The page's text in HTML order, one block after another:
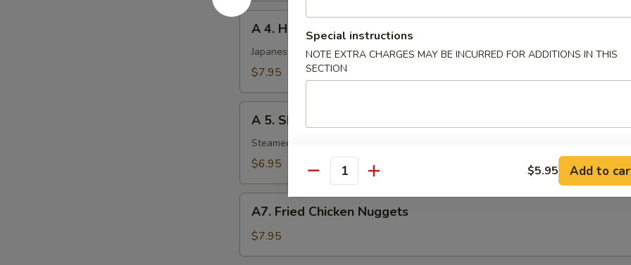
A
Haru
Maki
pcs)
A 4. Haru Maki (5 pcs)
Japanese spring roll
$7.95
Shumai
A 5. Shumai (6 pcs)
Steamed shrimp dumplings
$6.95
Fried
Chicken
Nuggets
A7. Fried Chicken Nuggets
$7.95
Special instructions
NOTE EXTRA CHARGES MAY BE INCURRED FOR ADDITIONS IN THIS
SECTION
Quantity $5.95 Add to